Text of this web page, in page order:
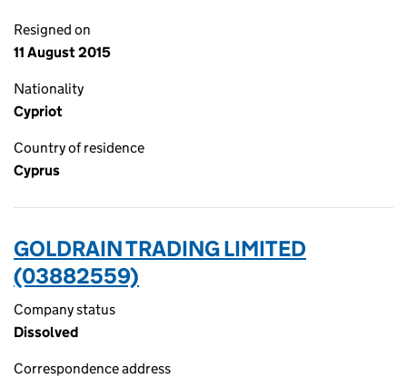
Resigned on
11 August 2015
Nationality
Cypriot
Country of residence
Cyprus
GOLDRAIN TRADING LIMITED
(03882559)
Company status
Dissolved
Correspondence address